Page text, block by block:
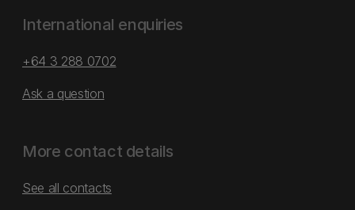
International enquiries
+64 3 288 0702
Ask a question
More contact details
See all contacts